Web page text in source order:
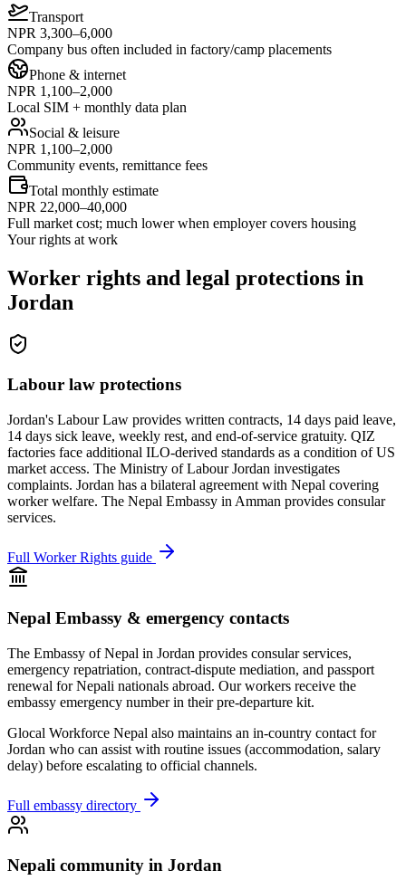
Transport
NPR 3,300–6,000
Company bus often included in factory/camp placements
Phone & internet
NPR 1,100–2,000
Local SIM + monthly data plan
Social & leisure
NPR 1,100–2,000
Community events, remittance fees
Total monthly estimate
NPR 22,000–40,000
Full market cost; much lower when employer covers housing
Your rights at work
Worker rights and legal protections in
Jordan
Labour law protections
Jordan's Labour Law provides written contracts, 14 days paid leave,
14 days sick leave, weekly rest, and end-of-service gratuity. QIZ
factories face additional ILO-derived standards as a condition of US
market access. The Ministry of Labour Jordan investigates
complaints. Jordan has a bilateral agreement with Nepal covering
worker welfare. The Nepal Embassy in Amman provides consular
services.
Full Worker Rights guide
Nepal Embassy & emergency contacts
The Embassy of Nepal in Jordan provides consular services,
emergency repatriation, contract-dispute mediation, and passport
renewal for Nepali nationals abroad. Our workers receive the
embassy emergency number in their pre-departure kit.
Glocal Workforce Nepal also maintains an in-country contact for
Jordan who can assist with routine issues (accommodation, salary
delay) before escalating to official channels.
Full embassy directory
Nepali community in Jordan